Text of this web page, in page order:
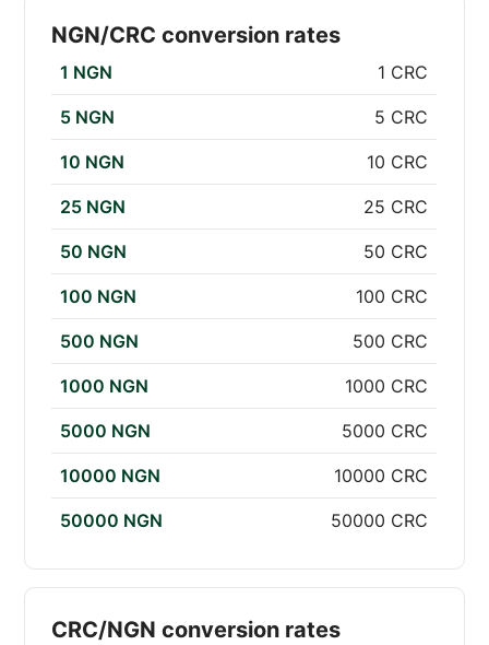
NGN/CRC conversion rates
1 NGN 1 CRC
5 NGN 5 CRC
10 NGN 10 CRC
25 NGN 25 CRC
50 NGN 50 CRC
100 NGN 100 CRC
500 NGN 500 CRC
1000 NGN 1000 CRC
5000 NGN 5000 CRC
10000 NGN 10000 CRC
50000 NGN 50000 CRC
CRC/NGN conversion rates